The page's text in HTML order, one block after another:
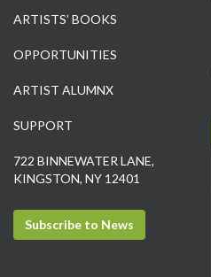
ARTISTS’ BOOKS
OPPORTUNITIES
ARTIST ALUMNX
SUPPORT
722 BINNEWATER LANE,
KINGSTON, NY 12401
Subscribe to News